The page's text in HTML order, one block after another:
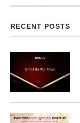
RECENT POSTS